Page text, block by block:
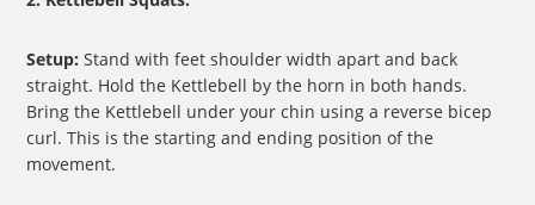
Setup: Stand with feet shoulder width apart and back
straight. Hold the Kettlebell by the horn in both hands.
Bring the Kettlebell under your chin using a reverse bicep
curl. This is the starting and ending position of the
movement.